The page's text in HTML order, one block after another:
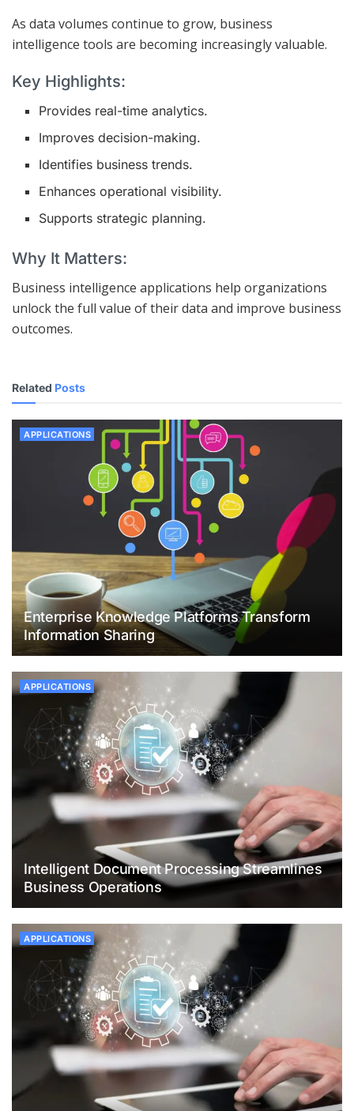
As data volumes continue to grow, business
intelligence tools are becoming increasingly valuable.
Key Highlights:
Provides real-time analytics.
Improves decision-making.
Identifies business trends.
Enhances operational visibility.
Supports strategic planning.
Why It Matters:
Business intelligence applications help organizations
unlock the full value of their data and improve business
outcomes.
Related Posts
APPLICATIONS
Enterprise Knowledge Platforms Transform
Information Sharing
APPLICATIONS
Intelligent Document Processing Streamlines
Business Operations
APPLICATIONS